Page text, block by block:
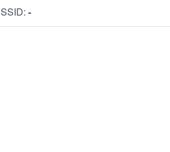
SSID: -